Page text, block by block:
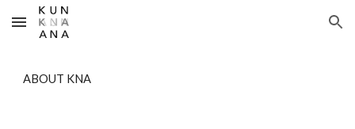
Skip to main content Skip to navigation
ABOUT KNA